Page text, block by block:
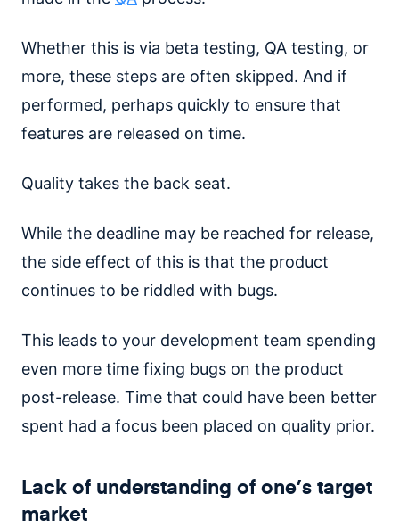
Whether this is via beta testing, QA testing, or
more, these steps are often skipped. And if
performed, perhaps quickly to ensure that
features are released on time.
Quality takes the back seat.
While the deadline may be reached for release,
the side effect of this is that the product
continues to be riddled with bugs.
This leads to your development team spending
even more time fixing bugs on the product
post-release. Time that could have been better
spent had a focus been placed on quality prior.
Lack of understanding of one’s target
market